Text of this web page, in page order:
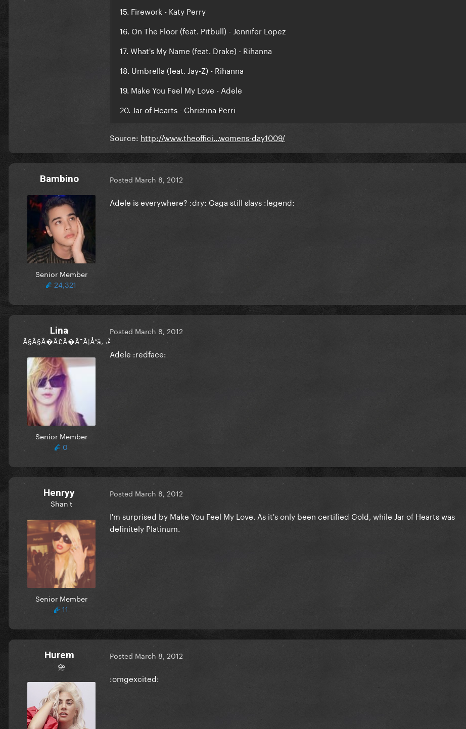
15. Firework - Katy Perry
16. On The Floor (feat. Pitbull) - Jennifer Lopez
17. What's My Name (feat. Drake) - Rihanna
18. Umbrella (feat. Jay-Z) - Rihanna
19. Make You Feel My Love - Adele
20. Jar of Hearts - Christina Perri
Source: http://www.theoffici...womens-day1009/
Bambino
Senior Member
24,321
Posted March 8, 2012
Adele is everywhere? :dry: Gaga still slays :legend:
Lina
Ã§Â§Â�Ã£Â�Â¯Ã¦Å“â‚¬Ã©Â«ËœÃ£Â�Â§Ã£Â�â„¢
Senior Member
0
Posted March 8, 2012
Adele :redface:
Henryy
Shan't
Senior Member
11
Posted March 8, 2012
I'm surprised by Make You Feel My Love. As it's only been certified Gold, while Jar of Hearts was
definitely Platinum.
Hurem
⛈
Posted March 8, 2012
:omgexcited: